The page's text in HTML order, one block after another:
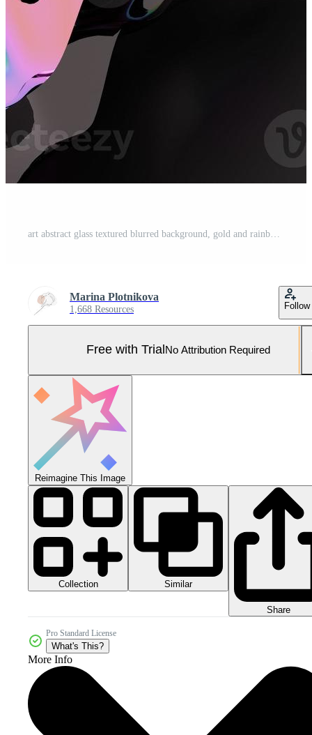
Marina Plotnikova
1,668 Resources Follow
Free with Trial No Attribution Required
Reimagine This Image
Collection Similar
Share
Pro Standard License
What's This?
More Info